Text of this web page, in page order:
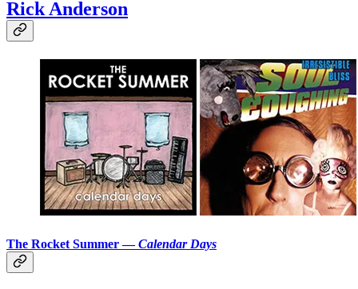
Rick Anderson
The Rocket Summer —Calendar Days